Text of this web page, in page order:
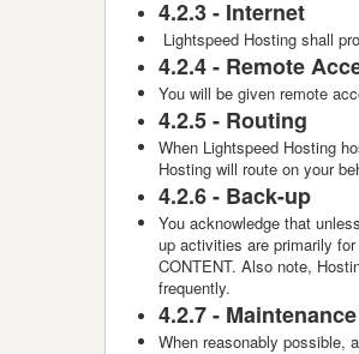
4.2.3 - Internet
Lightspeed Hosting shall
4.2.4 - Remote
You will be given remote
4.2.5 - Routing
When Lightspeed Hosting
Hosting will route on your
4.2.6 - Back-up
You acknowledge that
up activities are primarily
CONTENT. Also note,
frequently.
4.2.7 -
When reasonably possible,